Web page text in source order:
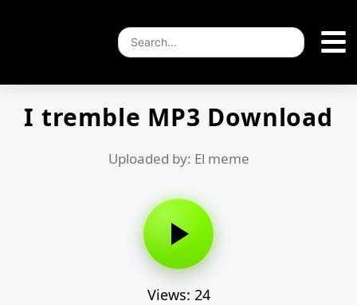
I tremble MP3 Download
Uploaded by: El meme
Views: 24